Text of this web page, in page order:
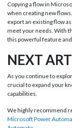
Copying a flow in
when creating new
export an existing flow
meet your needs. With
this powerful feature
NEXT
As you continue to
crucial to expand your
capabilities.
We highly recommend
Microsoft Power